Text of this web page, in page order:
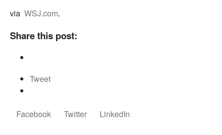
via WSJ.com.
Share this post:
Tweet
Facebook Twitter LinkedIn